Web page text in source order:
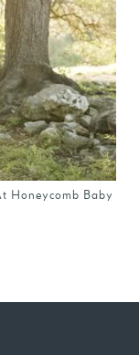
Honeycomb Baby